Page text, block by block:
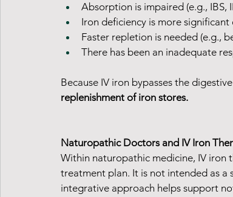
Absorption is impaired (e.g., IBS,
Iron deficiency is more
Faster repletion is needed (e.g.,
There has been an inadequate
Because IV iron bypasses the
replenishment of iron stores.
Naturopathic Doctors and IV Iron
Within naturopathic medicine, IV iron
treatment plan. It is not intended as
integrative approach helps support